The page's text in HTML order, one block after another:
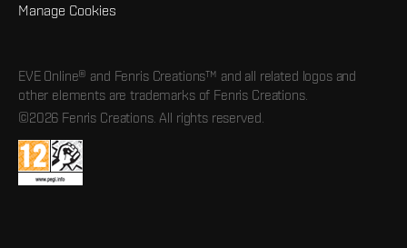
Manage Cookies
EVE Online® and Fenris Creations™ and all related logos and
other elements are trademarks of Fenris Creations.
©2026 Fenris Creations. All rights reserved.